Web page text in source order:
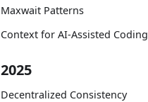
Maxwait Patterns
Context for AI-Assisted Coding
2025
Decentralized Consistency